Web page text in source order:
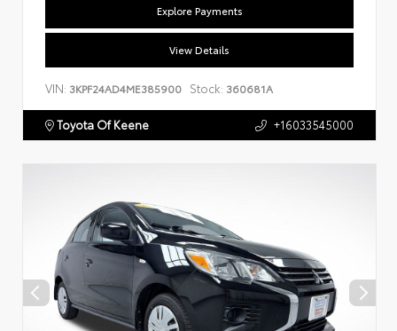
Explore Payments
View Details
VIN: 3KPF24AD4ME385900 Stock: 360681A
Toyota Of Keene +16033545000